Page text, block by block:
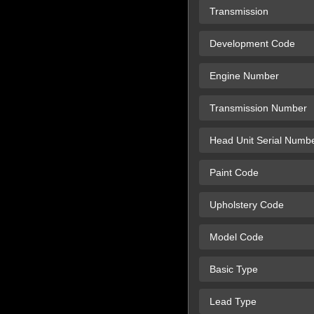
Transmission
Development Code
Engine Number
Transmission Number
Head Unit Serial
Paint Code
Upholstery Code
Model Code
Basic Type
Lead Type